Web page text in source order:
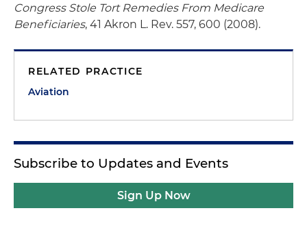
Congress Stole Tort Remedies From Medicare
Beneficiaries, 41 Akron L. Rev. 557, 600 (2008).
RELATED PRACTICE
Aviation
Subscribe to Updates and Events
Sign Up Now